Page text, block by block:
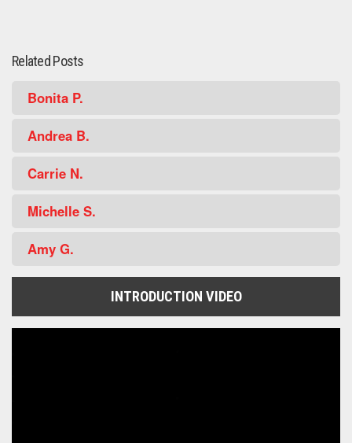
Related Posts
Bonita P.
Andrea B.
Carrie N.
Michelle S.
Amy G.
INTRODUCTION VIDEO